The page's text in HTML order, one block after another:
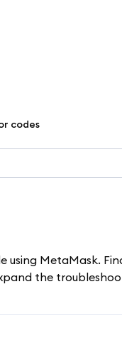
codes
using MetaMask.
the